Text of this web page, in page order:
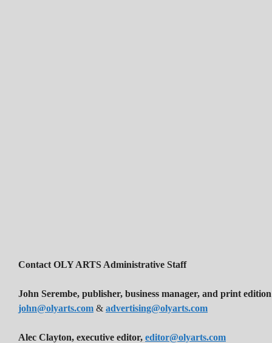
Contact OLY ARTS Administrative Staff
John Serembe, publisher, business manager, and print
john@olyarts.com & advertising@olyarts.com
Alec Clayton, executive editor, editor@olyarts.com